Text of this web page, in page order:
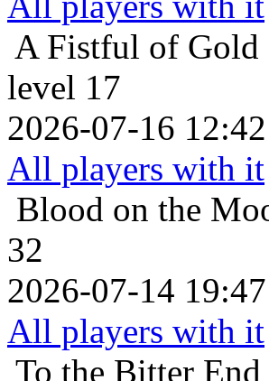
A Fistful of Gold
level 17
2026-07-16
All players with it
Blood on the
32
2026-07-14
All players with it
To the Bitter End